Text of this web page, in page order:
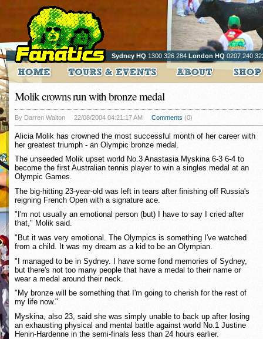
Sydney HQ 1300 326 284 London HQ 0207 240
Molik crowns run with bronze medal
By Darren Walton 22/08/2004 04:21:17 AM Comments (0)
Alicia Molik has crowned the most successful month of her career with
her greatest triumph - an Olympic bronze medal.
The unseeded Molik upset world No.3 Anastasia Myskina 6-3 6-4 to
become the first Australian tennis player to win a singles medal at an
Olympic Games.
The big-hitting 23-year-old was left in tears after finishing off Russia's
reigning French Open with a signature ace.
"I'm not usually an emotional person (but) I have to say I cried after
that," Molik said.
"But it was very emotional. The Olympics is something I've watched
from a child. It was my dream as a kid to be an Olympian.
"I managed to be in Sydney. I have some fond memories of Sydney,
but there's not too many people that have a medal to their name or
wear a medal around their neck.
"My bronze will be something that I'm going to cherish for the rest of
my life now."
Myskina, also 23, said she was simply unable to back up after losing
an exhausting physical and mental battle against world No.1 Justine
Henin-Hardenne in the semi-finals less than 24 hours earlier.